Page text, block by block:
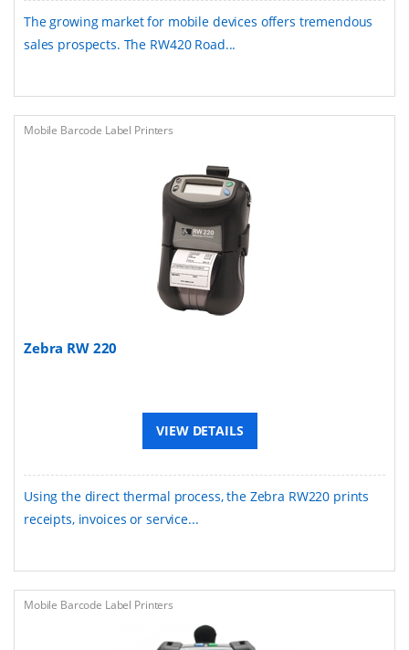
The growing market for mobile devices offers tremendous
sales prospects. The RW420 Road...
Mobile Barcode Label Printers
Zebra RW 220
VIEW DETAILS
Using the direct thermal process, the Zebra RW220 prints
receipts, invoices or service...
Mobile Barcode Label Printers